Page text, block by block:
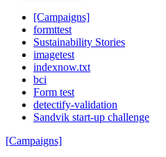
[Campaigns]
formttest
Sustainability Stories
imagetest
indexnow.txt
bci
Form test
detectify-validation
Sandvik start-up challenge
[Campaigns]